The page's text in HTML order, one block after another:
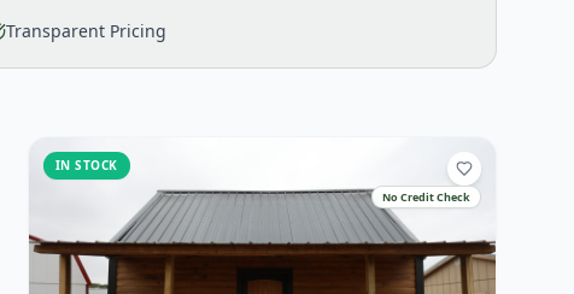
Transparent Pricing
IN STOCK
No Credit Check